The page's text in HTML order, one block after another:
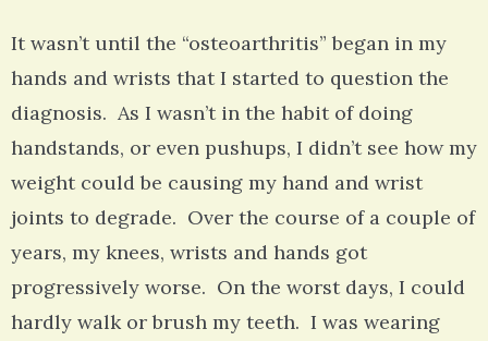
It wasn’t until the “osteoarthritis” began in my
hands and wrists that I started to question the
diagnosis. As I wasn’t in the habit of doing
handstands, or even pushups, I didn’t see how my
weight could be causing my hand and wrist
joints to degrade. Over the course of a couple of
years, my knees, wrists and hands got
progressively worse. On the worst days, I could
hardly walk or brush my teeth. I was wearing